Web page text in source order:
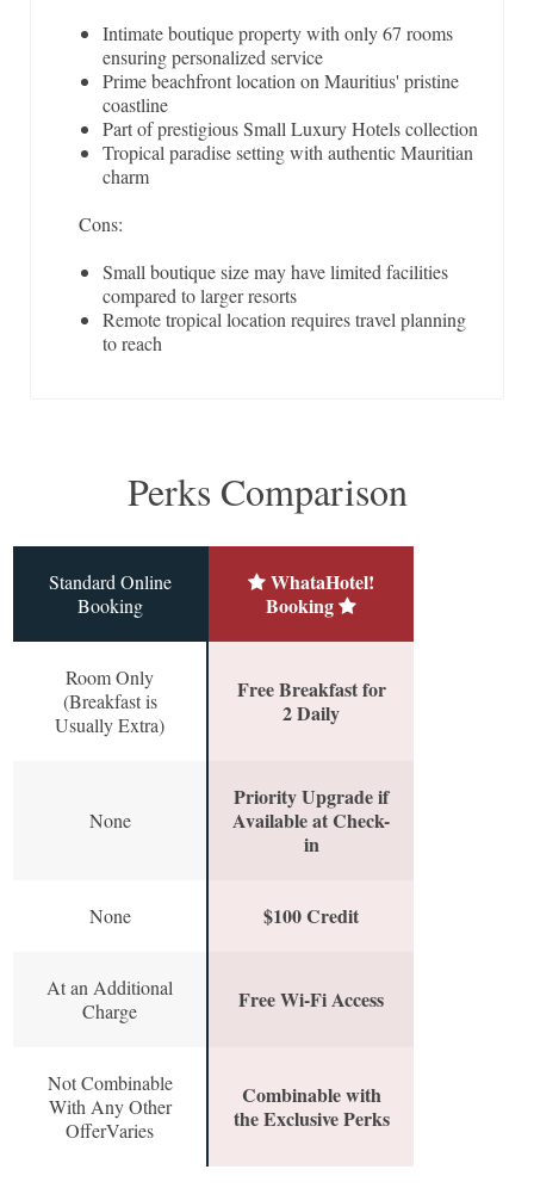
Intimate boutique property with only 67 rooms
ensuring personalized service
Prime beachfront location on Mauritius' pristine
coastline
Part of prestigious Small Luxury Hotels collection
Tropical paradise setting with authentic Mauritian
charm
Cons:
Small boutique size may have limited facilities
compared to larger resorts
Remote tropical location requires travel planning
to reach
Perks Comparison
Standard Online
Booking
WhataHotel!
Booking
Room Only
(Breakfast is
Usually Extra)
Free Breakfast for
2 Daily
None
Priority Upgrade if
Available at Check-
in
None $100 Credit
At an Additional
Charge
Free Wi-Fi Access
Not Combinable
With Any Other
OfferVaries
Combinable with
the Exclusive Perks